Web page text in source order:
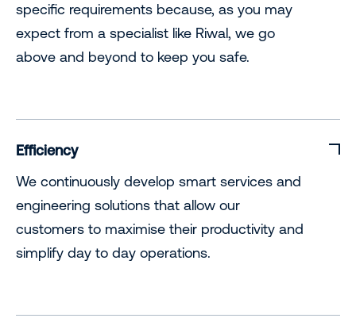
specific requirements because, as you may
expect from a specialist like Riwal, we go
above and beyond to keep you safe.
Efficiency
We continuously develop smart services and
engineering solutions that allow our
customers to maximise their productivity and
simplify day to day operations.